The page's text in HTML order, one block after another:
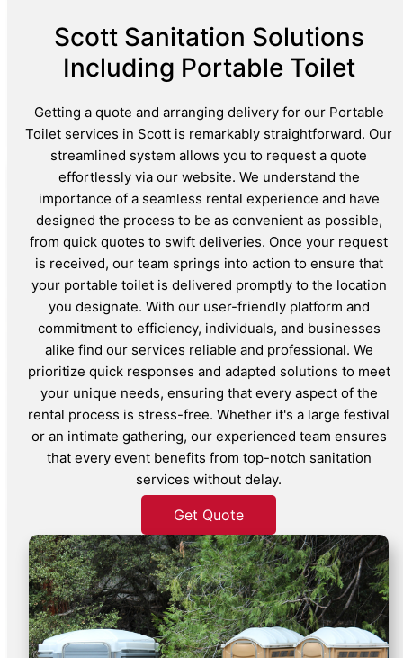
Scott Sanitation Solutions
Including Portable Toilet
Getting a quote and arranging delivery for our Portable
Toilet services in Scott is remarkably straightforward. Our
streamlined system allows you to request a quote
effortlessly via our website. We understand the
importance of a seamless rental experience and have
designed the process to be as convenient as possible,
from quick quotes to swift deliveries. Once your request
is received, our team springs into action to ensure that
your portable toilet is delivered promptly to the location
you designate. With our user-friendly platform and
commitment to efficiency, individuals, and businesses
alike find our services reliable and professional. We
prioritize quick responses and adapted solutions to meet
your unique needs, ensuring that every aspect of the
rental process is stress-free. Whether it's a large festival
or an intimate gathering, our experienced team ensures
that every event benefits from top-notch sanitation
services without delay.
Get Quote